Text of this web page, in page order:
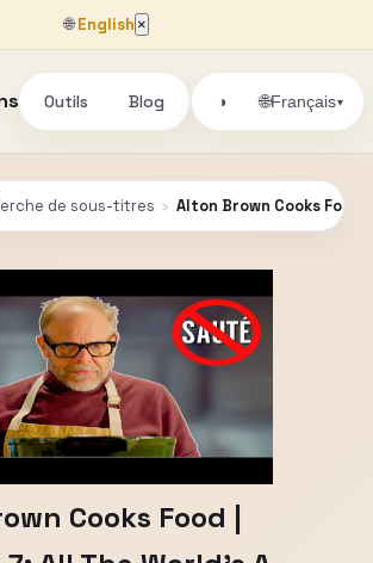
🌐English ×
Outils Blog ◑ 🌐Français▾
de sous-titres › Alton Brown Cooks Food
Cooks Food |